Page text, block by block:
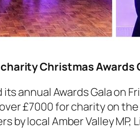
Christmas Awards
annual Awards Gala on
£7000 for charity on
by local Amber Valley MP,